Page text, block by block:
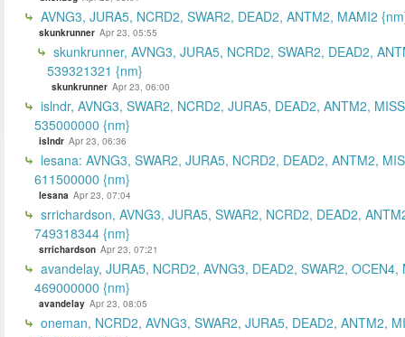
AVNG3, JURA5, NCRD2, SWAR2, DEAD2, ANTM2, MAMI2
skunkrunner Apr 23, 05:55
skunkrunner, AVNG3, JURA5, NCRD2, SWAR2, DEAD2,
539321321 {nm}
skunkrunner Apr 23, 06:00
islndr, AVNG3, SWAR2, NCRD2, JURA5, DEAD2, ANTM2,
535000000 {nm}
islndr Apr 23, 06:36
lesana: AVNG3, SWAR2, JURA5, NCRD2, DEAD2, ANTM2,
611500000 {nm}
lesana Apr 23, 07:04
srrichardson, AVNG3, JURA5, SWAR2, NCRD2, DEAD2,
749318344 {nm}
srrichardson Apr 23, 07:21
avandelay, JURA5, NCRD2, AVNG3, DEAD2, SWAR2, OCEN4,
469000000 {nm}
avandelay Apr 23, 08:05
oneman, NCRD2, AVNG3, SWAR2, JURA5, DEAD2, ANTM2,